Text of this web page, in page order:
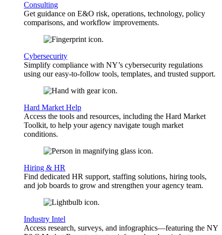
Consulting
Get guidance on E&O risk, operations, technology, policy
comparisons, and workflow improvements.
Cybersecurity
Simplify compliance with NY’s cybersecurity regulations
using our easy-to-follow tools, templates, and trusted support.
Hard Market Help
Access the tools and resources, including the Hard Market
Toolkit, to help your agency navigate tough market
conditions.
Hiring & HR
Find dedicated HR support, staffing solutions, hiring tools,
and job boards to grow and strengthen your agency team.
Industry Intel
Access research, surveys, and infographics—featuring the NY